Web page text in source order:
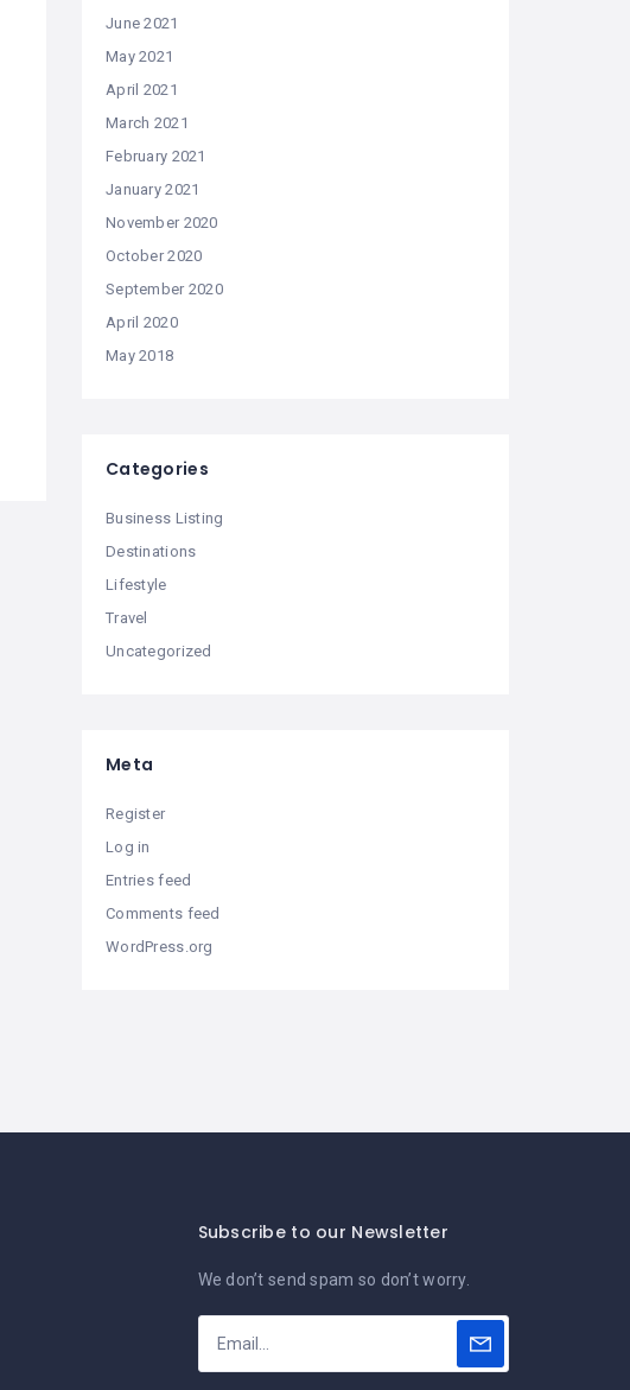
June 2021
May 2021
April 2021
March 2021
February 2021
January 2021
November 2020
October 2020
September 2020
April 2020
May 2018
Categories
Business Listing
Destinations
Lifestyle
Travel
Uncategorized
Meta
Register
Log in
Entries feed
Comments feed
WordPress.org
Subscribe to our Newsletter
We don’t send spam so don’t worry.